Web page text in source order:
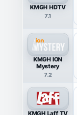
KMGH HDTV
7.1
KMGH ION
Mystery
7.2
KMGH Laff TV